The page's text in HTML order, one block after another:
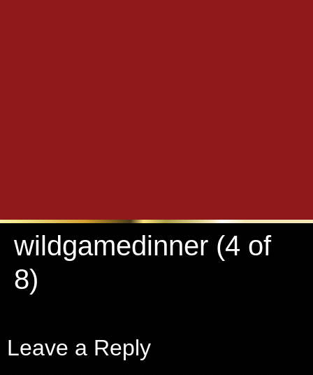
wildgamedinner (4 of
8)
Leave a Reply